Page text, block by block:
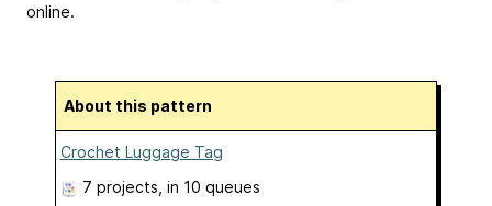
online.
About this pattern
Crochet Luggage Tag
7 projects , in 10 queues